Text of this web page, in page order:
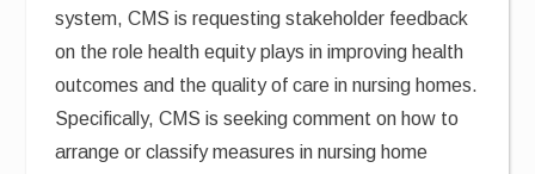
system, CMS is requesting stakeholder feedback
on the role health equity plays in improving health
outcomes and the quality of care in nursing homes.
Specifically, CMS is seeking comment on how to
arrange or classify measures in nursing home